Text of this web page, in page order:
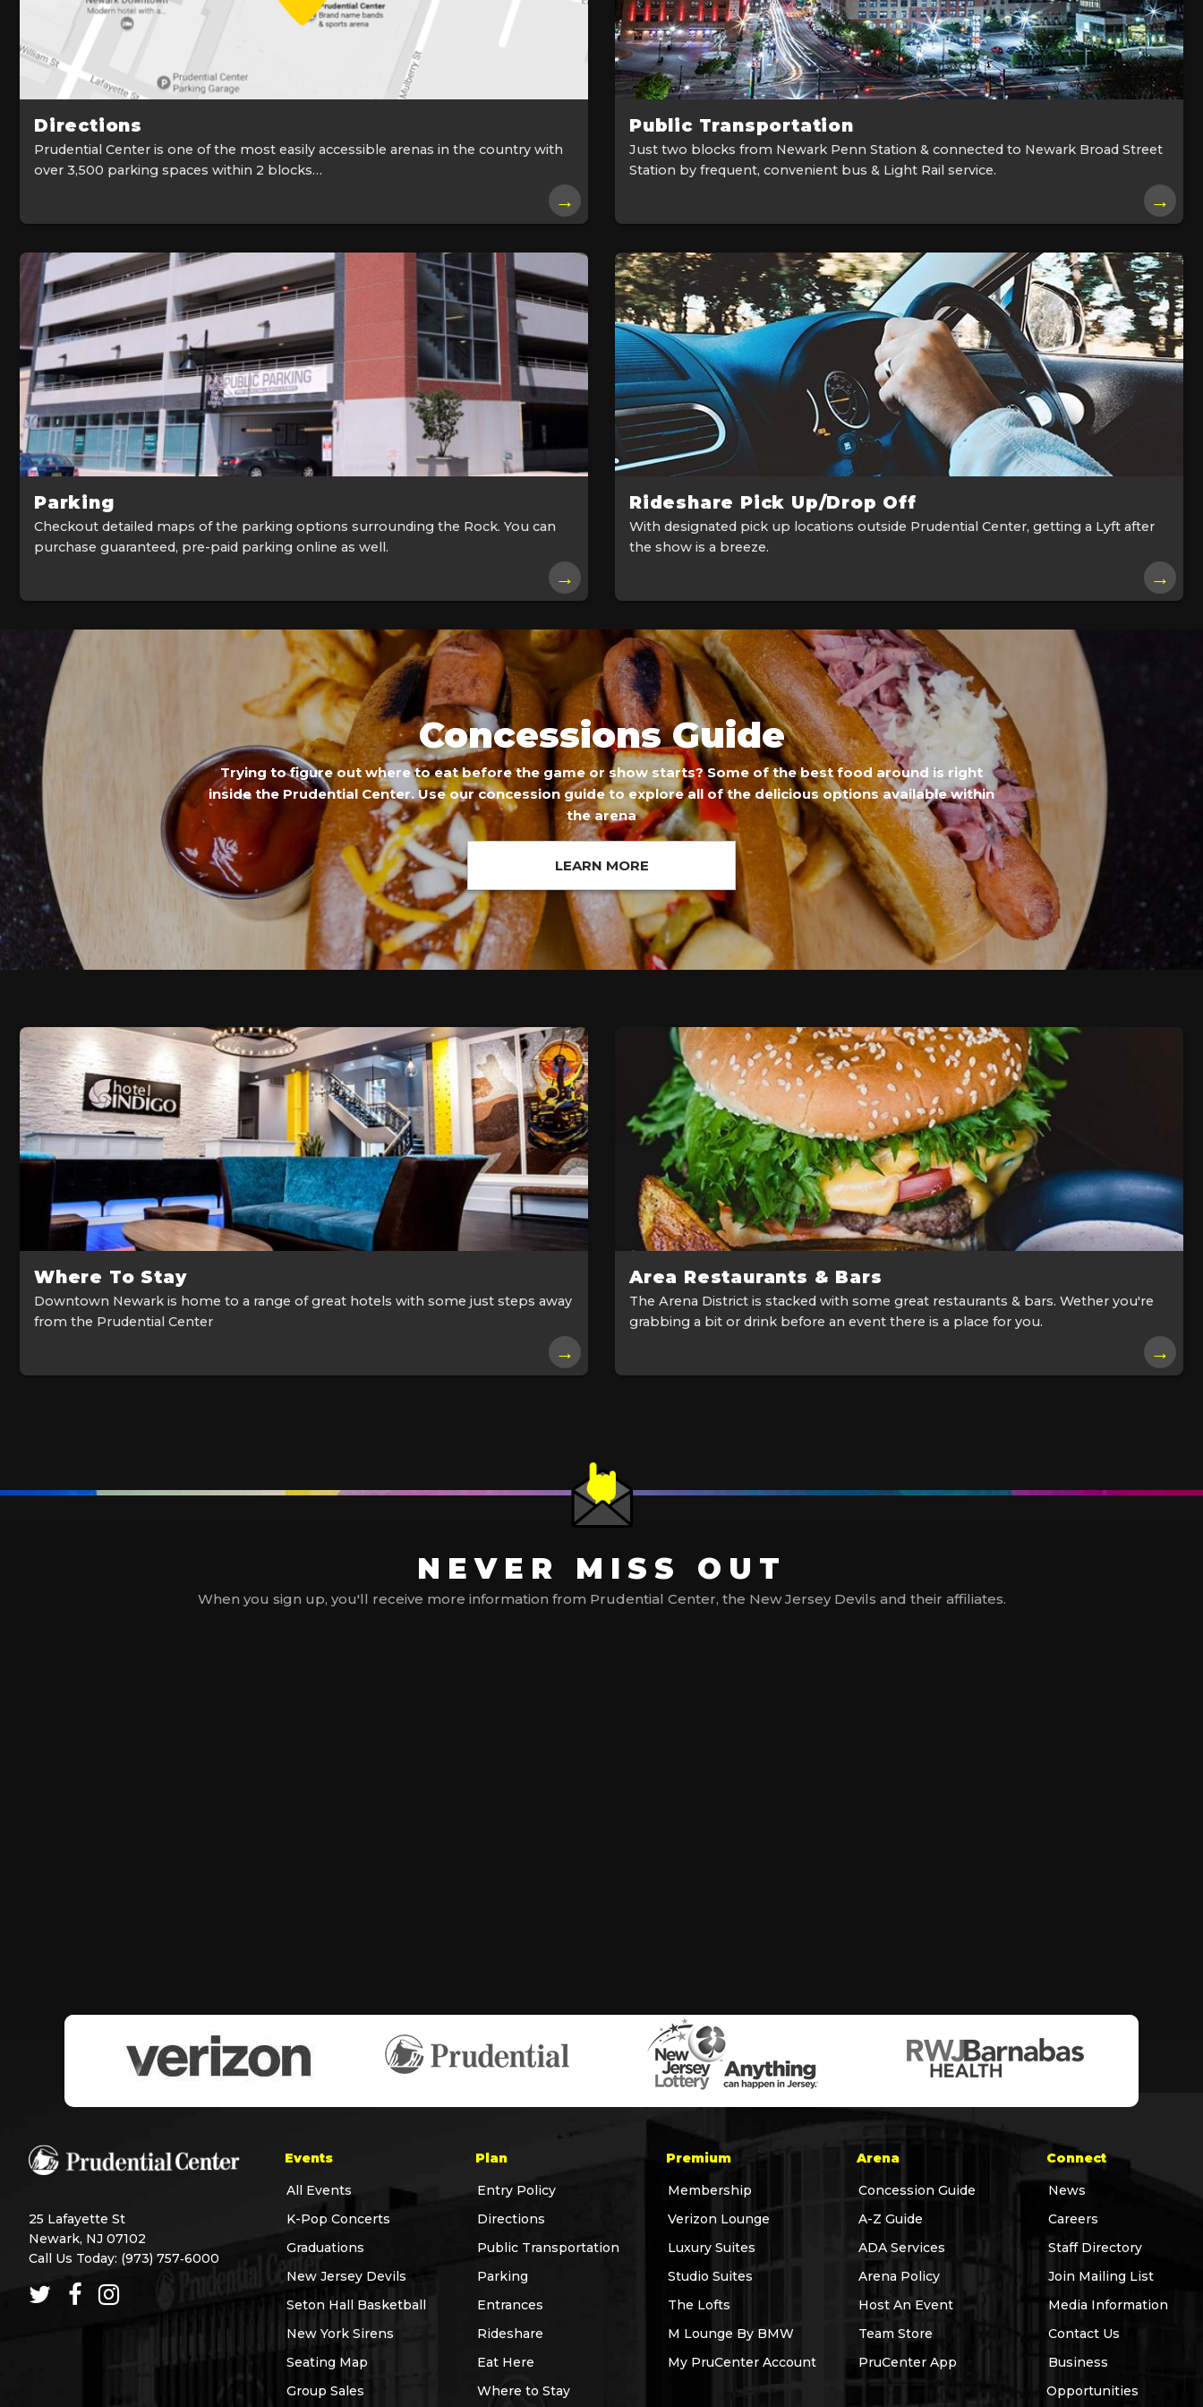
Directions
Prudential Center is one of the most easily accessible arenas in the country with
over 3,500 parking spaces within 2 blocks…
→
Public Transportation
Just two blocks from Newark Penn Station & connected to Newark Broad Street
Station by frequent, convenient bus & Light Rail service.
→
Parking
Checkout detailed maps of the parking options surrounding the Rock. You can
purchase guaranteed, pre-paid parking online as well.
→
Rideshare Pick Up/Drop Off
With designated pick up locations outside Prudential Center, getting a Lyft after
the show is a breeze.
→
Concessions Guide
Trying to figure out where to eat before the game or show starts? Some of the best food around is right
inside the Prudential Center. Use our concession guide to explore all of the delicious options available within
the arena
LEARN MORE
Where To Stay
Downtown Newark is home to a range of great hotels with some just steps away
from the Prudential Center
→
Area Restaurants & Bars
The Arena District is stacked with some great restaurants & bars. Wether you're
grabbing a bit or drink before an event there is a place for you.
→
NEVER MISS OUT
When you sign up, you'll receive more information from Prudential Center, the New Jersey Devils and their affiliates.
25 Lafayette St
Newark, NJ 07102
Call Us Today: (973) 757‑6000
Events
All Events
K-Pop Concerts
Graduations
New Jersey Devils
Seton Hall Basketball
New York Sirens
Seating Map
Group Sales
Plan
Entry Policy
Directions
Public Transportation
Parking
Entrances
Rideshare
Eat Here
Where to Stay
Premium
Membership
Verizon Lounge
Luxury Suites
Studio Suites
The Lofts
M Lounge By BMW
My PruCenter Account
Arena
Concession Guide
A-Z Guide
ADA Services
Arena Policy
Host An Event
Team Store
PruCenter App
Connect
News
Careers
Staff Directory
Join Mailing List
Media Information
Contact Us
Business
Opportunities